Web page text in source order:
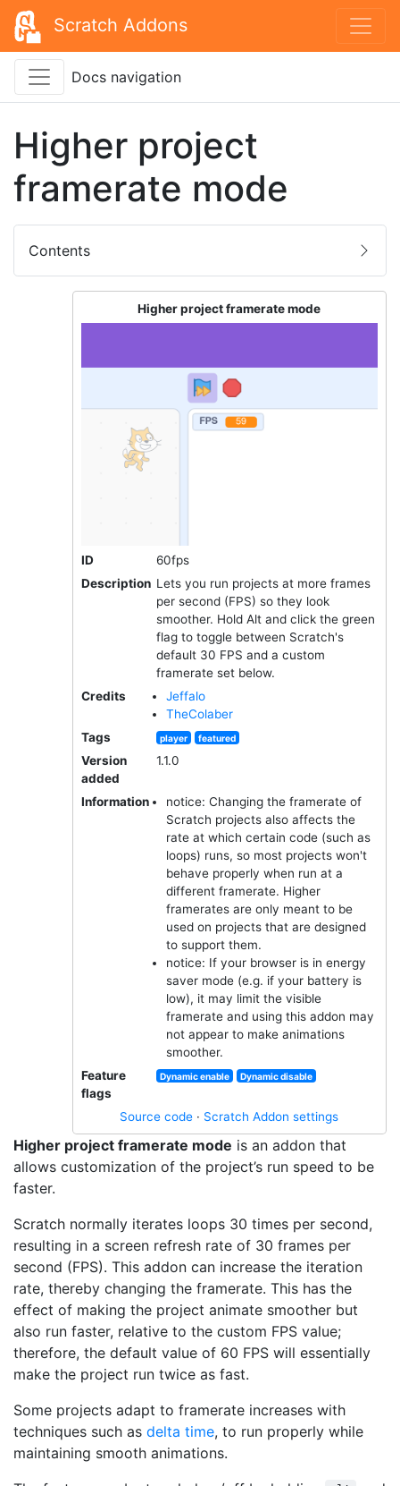
Scratch Addons
Docs navigation
Contents
Higher project
framerate mode
Higher project framerate mode
ID
60fps
Description Lets you run projects at more frames
per second (FPS) so they look
smoother. Hold Alt and click the green
flag to toggle between Scratch's
default 30 FPS and a custom
framerate set below.
Credits
Jeffalo
TheColaber
Tags
player featured
Version
added
1.1.0
Information
notice: Changing the framerate of
Scratch projects also affects the
rate at which certain code (such as
loops) runs, so most projects won't
behave properly when run at a
different framerate. Higher
framerates are only meant to be
used on projects that are designed
to support them.
notice: If your browser is in energy
saver mode (e.g. if your battery is
low), it may limit the visible
framerate and using this addon may
not appear to make animations
smoother.
Feature
flags
Dynamic enable Dynamic disable
Source code · Scratch Addon settings
Higher project framerate mode is an addon that
allows customization of the project’s run speed to be
faster.
Scratch normally iterates loops 30 times per second,
resulting in a screen refresh rate of 30 frames per
second (FPS). This addon can increase the iteration
rate, thereby changing the framerate. This has the
effect of making the project animate smoother but
also run faster, relative to the custom FPS value;
therefore, the default value of 60 FPS will essentially
make the project run twice as fast.
Some projects adapt to framerate increases with
techniques such as delta time, to run properly while
maintaining smooth animations.